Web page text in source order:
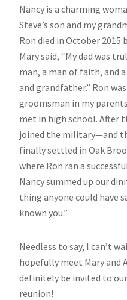
Nancy is a charming
Steve’s son and my
Ron died in October 2015
Mary said, “My dad was
man, a man of faith, and
and grandfather.” Ron
groomsman in my
met in high school. After
joined the military—and
finally settled in Oak
where Ron ran a
Nancy summed up our
thing anyone could have
known you.”
Needless to say, I can’t
hopefully meet Mary and
definitely be invited to
reunion!